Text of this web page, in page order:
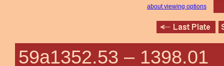
about viewing options
59a1352.53 –